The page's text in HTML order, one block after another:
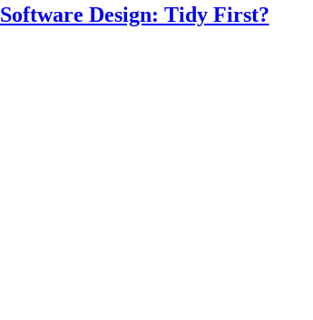
Software Design: Tidy First?